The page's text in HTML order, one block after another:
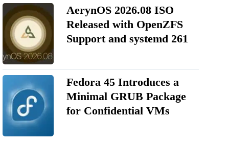
AerynOS 2026.08 ISO
Released with OpenZFS
Support and systemd 261
Fedora 45 Introduces a
Minimal GRUB Package
for Confidential VMs